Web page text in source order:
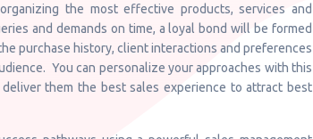
the most effective products, services and
and demands on time, a loyal bond will be formed
purchase history, client interactions and preferences
You can personalize your approaches with this
them the best sales experience to attract best